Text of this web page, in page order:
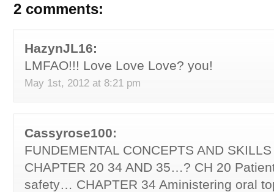
2 comments:
HazynJL16:
LMFAO!!! Love Love Love? you!
May 1st, 2012 at 8:21 pm
Cassyrose100:
FUNDEMENTAL CONCEPTS AND
CHAPTER 20 34 AND 35…? CH 20
safety… CHAPTER 34 Aministering oral